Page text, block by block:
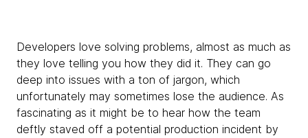
Developers love solving problems, almost as much as
they love telling you how they did it. They can go
deep into issues with a ton of jargon, which
unfortunately may sometimes lose the audience. As
fascinating as it might be to hear how the team
deftly staved off a potential production incident by